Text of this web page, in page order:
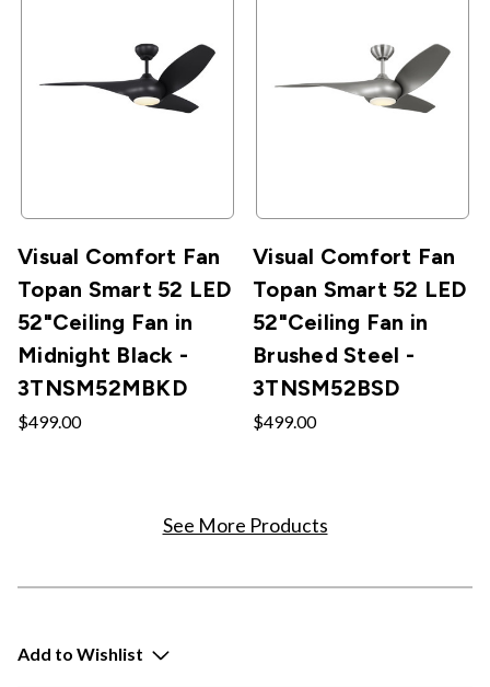
Visual Comfort Fan
Topan Smart 52 LED
52"Ceiling Fan in
Midnight Black -
3TNSM52MBKD
$499.00
Visual Comfort Fan
Topan Smart 52 LED
52"Ceiling Fan in
Brushed Steel -
3TNSM52BSD
$499.00
See More Products
Add to Wishlist